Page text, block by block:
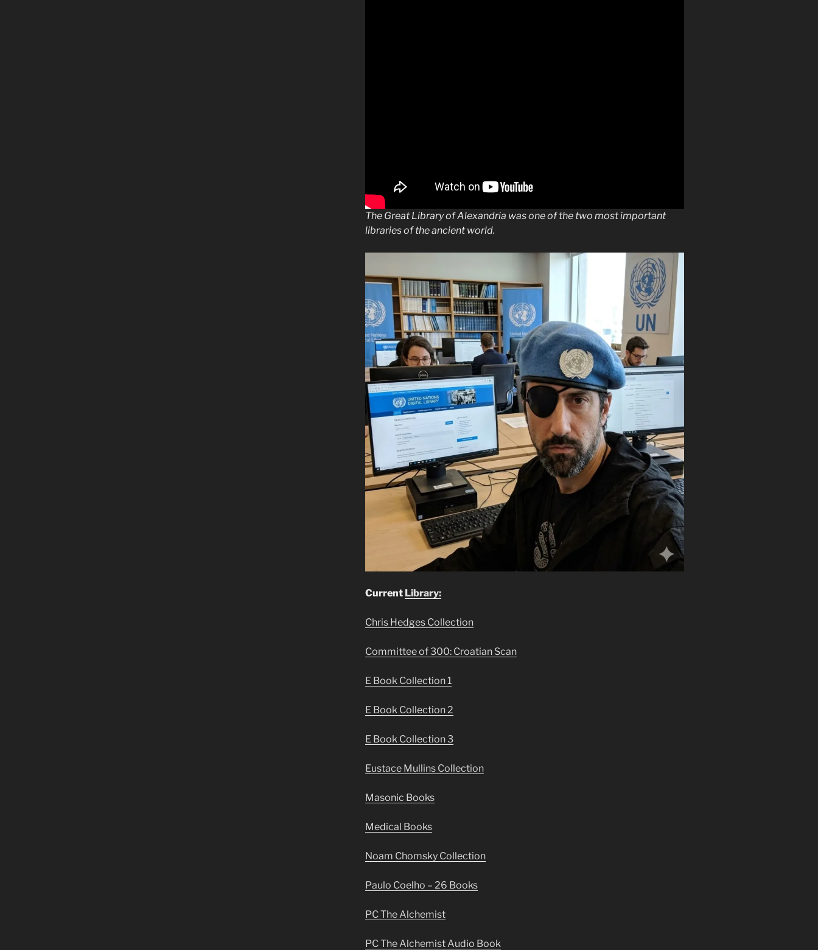
The Great Library of Alexandria was one of the two most important
libraries of the ancient world.
Current Library:
Chris Hedges Collection
Committee of 300: Croatian Scan
E Book Collection 1
E Book Collection 2
E Book Collection 3
Eustace Mullins Collection
Masonic Books
Medical Books
Noam Chomsky Collection
Paulo Coelho – 26 Books
PC The Alchemist
PC The Alchemist Audio Book